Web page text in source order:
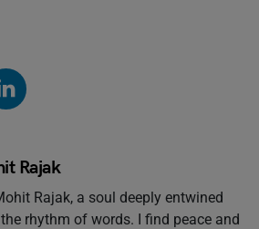
Rajak
Rajak, a soul deeply entwined
rhythm of words. I find peace and